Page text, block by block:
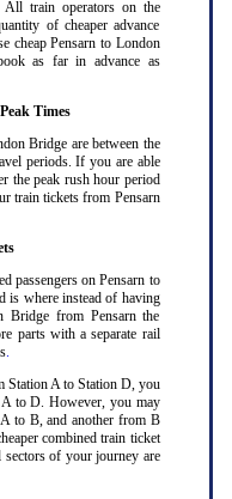
All train operators on the
of cheaper advance
cheap Pensarn to London
as far in advance as
Times
Bridge are between the
periods. If you are able
the peak rush hour period
train tickets from Pensarn
passengers on Pensarn to
is where instead of having
from Pensarn the
parts with a separate rail
.
Station A to Station D, you
to D. However, you may
to B, and another from B
combined train ticket
of your journey are